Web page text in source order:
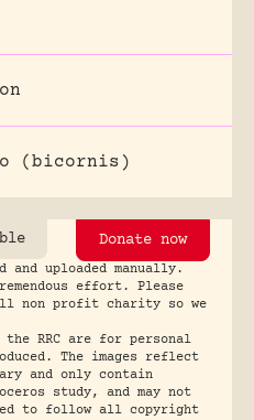
(bicornis)
Donate now
and uploaded manually.
effort. Please
non profit charity so we
RRC are for personal
The images reflect
and only contain
study, and may not
to follow all copyright